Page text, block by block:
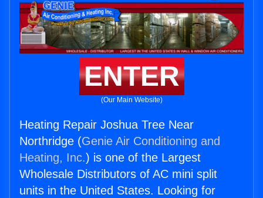
ENTER
(Our Main Website)
Heating Repair Joshua Tree Near
Northridge (Genie Air Conditioning and
Heating, Inc.) is one of the Largest
Wholesale Distributors of AC mini split
units in the United States. Looking for